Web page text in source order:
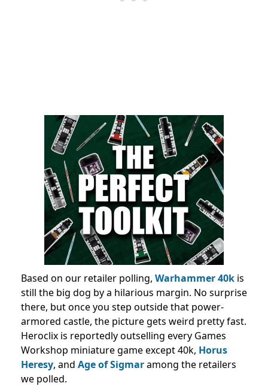
Based on our retailer polling, Warhammer 40k is
still the big dog by a hilarious margin. No surprise
there, but once you step outside that power-
armored castle, the picture gets weird pretty fast.
Heroclix is reportedly outselling every Games
Workshop miniature game except 40k, Horus
Heresy, and Age of Sigmaramong the retailers
we polled.